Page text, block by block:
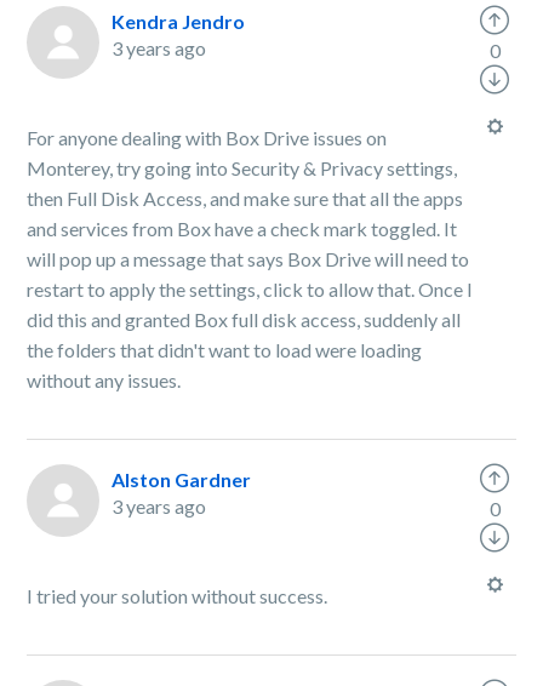
Kendra Jendro
3 years ago
For anyone dealing with Box Drive issues on
Monterey, try going into Security & Privacy settings,
then Full Disk Access, and make sure that all the apps
and services from Box have a check mark toggled. It
will pop up a message that says Box Drive will need to
restart to apply the settings, click to allow that. Once I
did this and granted Box full disk access, suddenly all
the folders that didn't want to load were loading
without any issues.
0
Alston Gardner
3 years ago
I tried your solution without success.
0